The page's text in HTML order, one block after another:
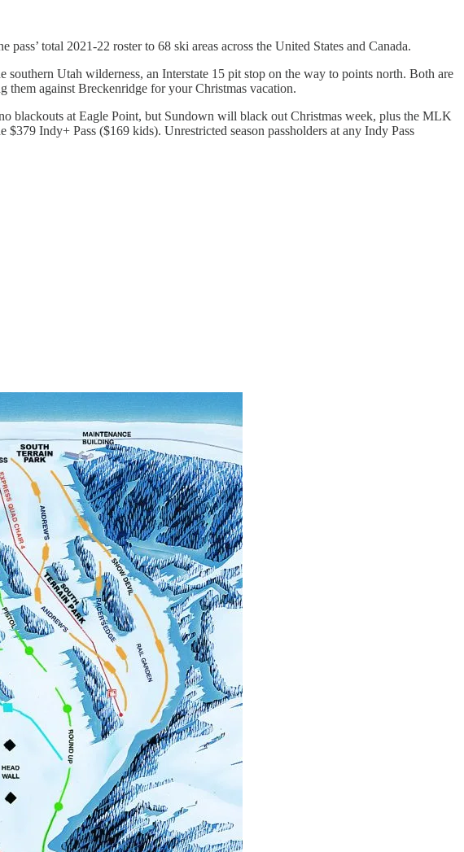
total 2021-22 roster to 68 ski areas across the United States and Canada.
Utah wilderness, an Interstate 15 pit stop on the way to points north. Both are
against Breckenridge for your Christmas vacation.
blackouts at Eagle Point, but Sundown will black out Christmas week, plus the MLK
Indy+ Pass ($169 kids). Unrestricted season passholders at any Indy Pass